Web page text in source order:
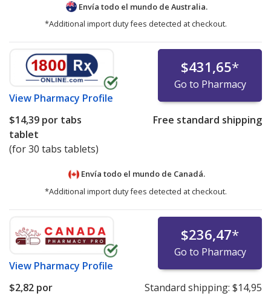
Envía todo el mundo de Australia.
*Additional import duty fees detected at checkout.
View Pharmacy Profile
$431,65*
Go to Pharmacy
$14,39 por tabs
tablet
(for 30 tabs tablets)
Free standard shipping
Envía todo el mundo de Canadá.
*Additional import duty fees detected at checkout.
View Pharmacy Profile
$236,47*
Go to Pharmacy
$2,82 por
Standard shipping: $14,95